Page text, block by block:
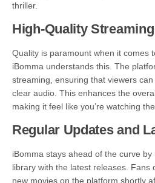
thriller.
High-Quality Streaming
Quality is paramount when it comes
iBomma understands this. The
streaming, ensuring that viewers
clear audio. This enhances the
making it feel like you’re watching
Regular Updates and
iBomma stays ahead of the curve
library with the latest releases. Fans
new movies on the platform shortly